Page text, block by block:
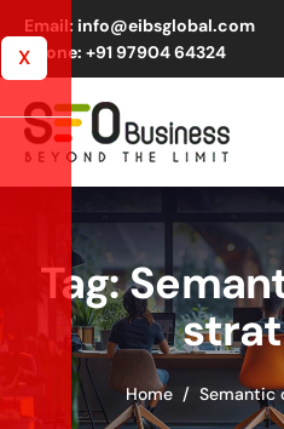
Email: info@eibsglobal.com
Phone: +91 97904 64324
Tag:
Home Semantic